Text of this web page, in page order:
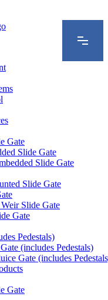
Gate
Slide Gate
Slide Gate
Slide Gate
Slide Gate
Gate
Pedestals)
(includes Pedestals)
Gate (includes
Gate